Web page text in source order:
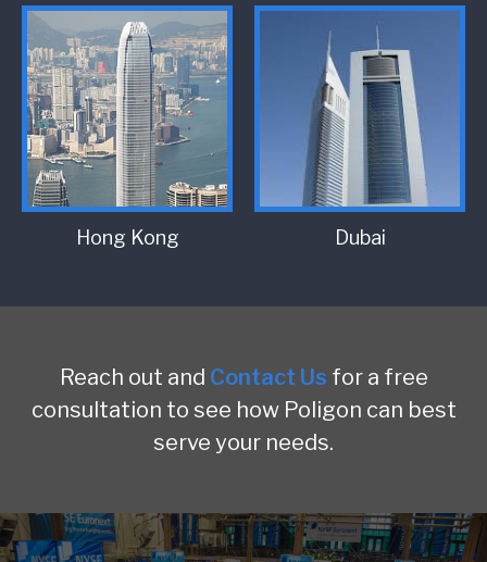
Hong Kong Dubai
Reach out and Contact Us for a free
consultation to see how Poligon can best
serve your needs.